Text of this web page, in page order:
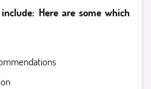
Here are some which